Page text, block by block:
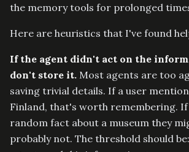
the memory tools for prolonged
Here are heuristics that I've found
If the agent didn't act on the
don't store it. Most agents are too
saving trivial details. If a user
Finland, that's worth remembering.
random fact about a museum they
probably not. The threshold should